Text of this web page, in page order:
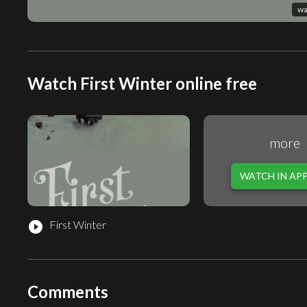
Watch First Winter online free
play_circle_filled First Winter
more
WATCH IN APP
Comments